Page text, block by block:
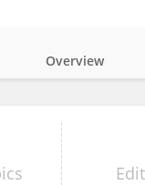
Overview